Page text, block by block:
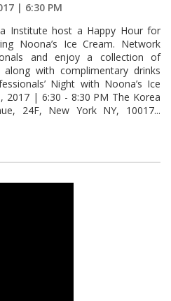
| 6:30 PM
Institute host a Happy Hour for
Noona’s Ice Cream. Network
and enjoy a collection of
along with complimentary drinks
Night with Noona’s Ice
2017 | 6:30 - 8:30 PM The Korea
24F, New York NY, 10017...